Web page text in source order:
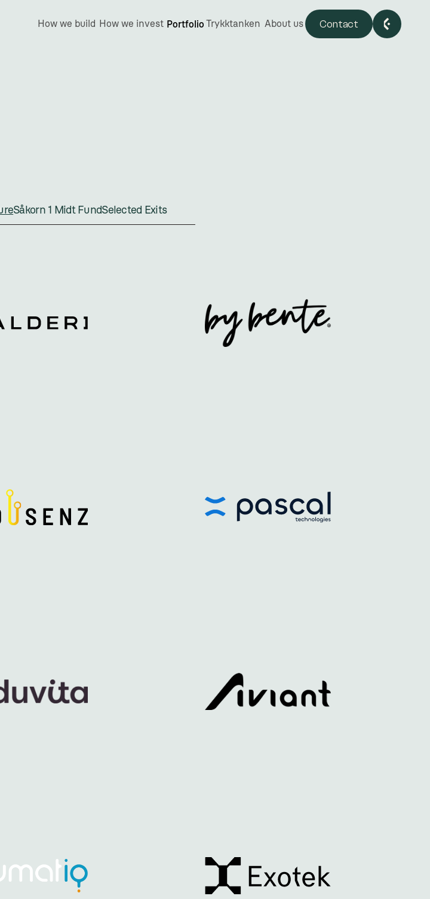
How we build How we invest Portfolio Trykktanken About us Contact
Såkorn 1 Midt FundSelected Exits